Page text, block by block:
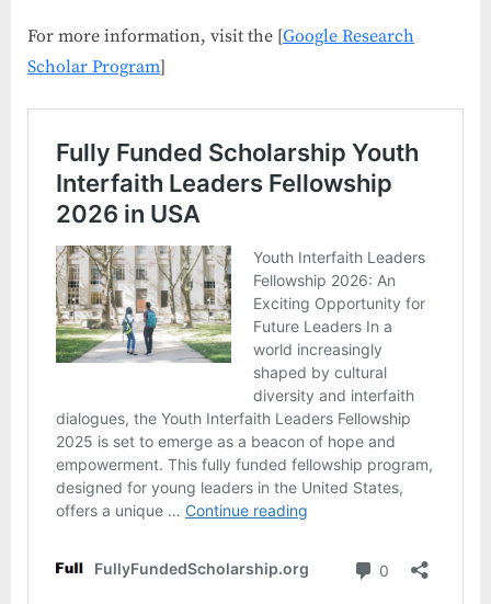
For more information, visit the [Google Research
Scholar Program]